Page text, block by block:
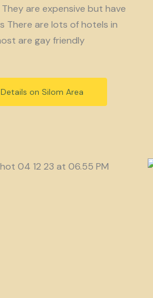
are expensive but have
There are lots of hotels in
are gay friendly
on Silom Area